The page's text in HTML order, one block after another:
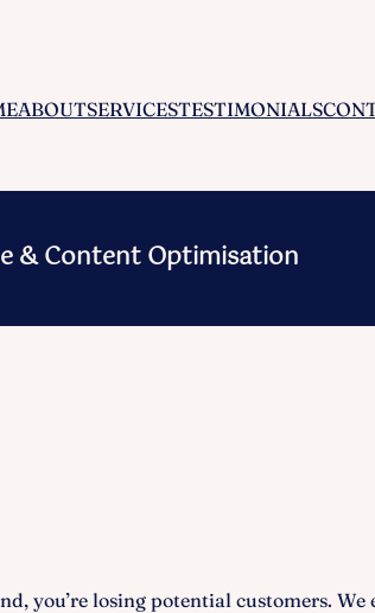
ABOUTSERVICESTESTIMONIALS
& Content Optimisation
you’re losing potential customers.